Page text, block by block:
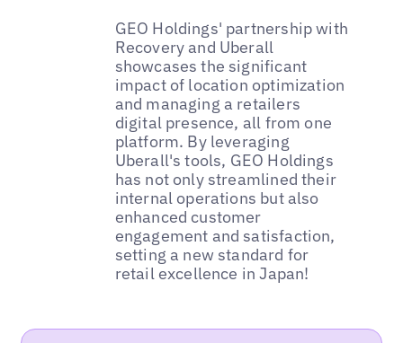
GEO Holdings' partnership with
Recovery and Uberall
showcases the significant
impact of location optimization
and managing a retailers
digital presence, all from one
platform. By leveraging
Uberall's tools, GEO Holdings
has not only streamlined their
internal operations but also
enhanced customer
engagement and satisfaction,
setting a new standard for
retail excellence in Japan!